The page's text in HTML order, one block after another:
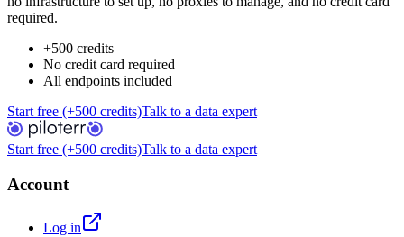
required.
+500 credits
No credit card required
All endpoints included
Start free (+500 credits)Talk to a data expert
Start free (+500 credits)Talk to a data expert
Account
Log in